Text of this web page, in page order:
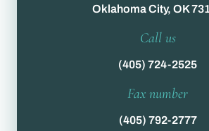
Oklahoma City, OK
Call us
(405) 724-2525
Fax number
(405) 792-2777